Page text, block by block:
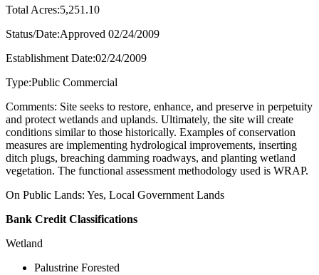
Total Acres:5,251.10
Status/Date:Approved 02/24/2009
Establishment Date:02/24/2009
Type:Public Commercial
Comments: Site seeks to restore, enhance, and preserve in perpetuity
and protect wetlands and uplands. Ultimately, the site will create
conditions similar to those historically. Examples of conservation
measures are implementing hydrological improvements, inserting
ditch plugs, breaching damming roadways, and planting wetland
vegetation. The functional assessment methodology used is WRAP.
On Public Lands: Yes, Local Government Lands
Bank Credit Classifications
Wetland
Palustrine Forested